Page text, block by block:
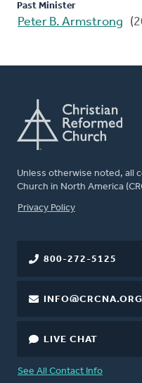
Past Minister
Peter B. Armstrong
Unless otherwise noted, all
Church in North America
FOOTER
Privacy Policy
800-272-5125
INFO@CRCNA.ORG
LIVE CHAT
See All Contact Info